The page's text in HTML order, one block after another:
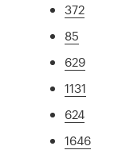
372
85
629
1131
624
1646